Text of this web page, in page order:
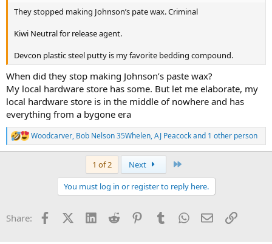
They stopped making Johnson’s pate wax. Criminal
Kiwi Neutral for release agent.
Devcon plastic steel putty is my favorite bedding compound.
When did they stop making Johnson’s paste wax?
My local hardware store has some. But let me elaborate, my
local hardware store is in the middle of nowhere and has
everything from a bygone era
R
e
s
Woodcarver, Bob Nelson 35Whelen,AJ Peacockand 1 other person
1 of 2 Next
You must log in or register to reply here.
Share: FacebookX (Twitter)
LinkedInReddit PinterestTumblrWhatsApp
EmailLink